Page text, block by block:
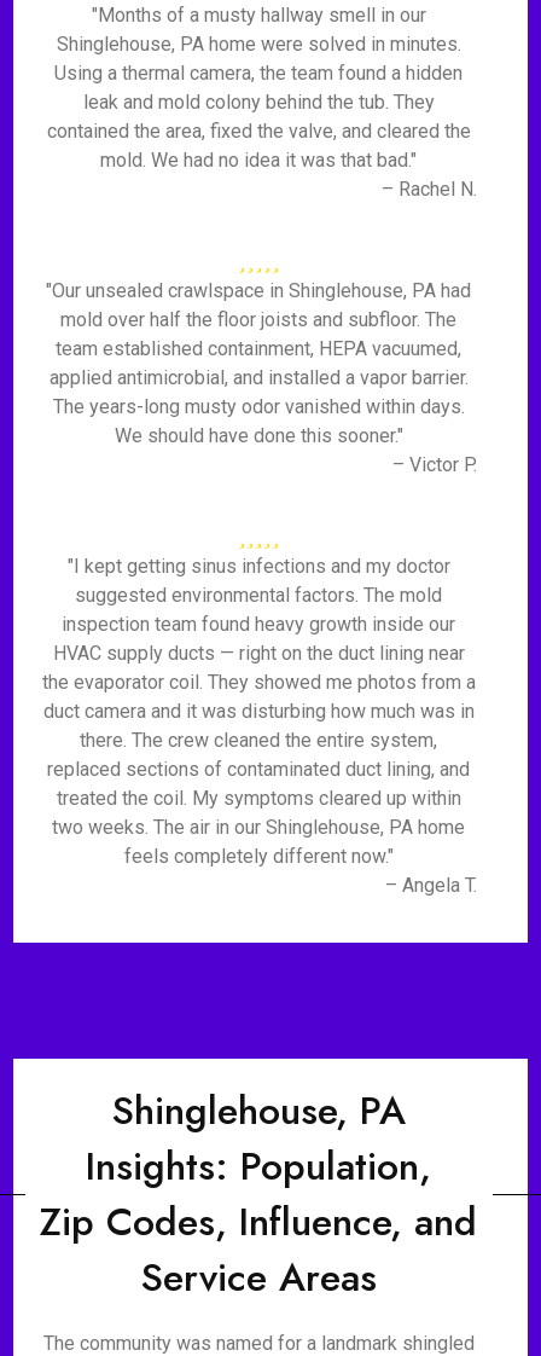
"Months of a musty hallway smell in our
Shinglehouse, PA home were solved in minutes.
Using a thermal camera, the team found a hidden
leak and mold colony behind the tub. They
contained the area, fixed the valve, and cleared the
mold. We had no idea it was that bad."
– Rachel N.
"Our unsealed crawlspace in Shinglehouse, PA had
mold over half the floor joists and subfloor. The
team established containment, HEPA vacuumed,
applied antimicrobial, and installed a vapor barrier.
The years-long musty odor vanished within days.
We should have done this sooner."
– Victor P.
"I kept getting sinus infections and my doctor
suggested environmental factors. The mold
inspection team found heavy growth inside our
HVAC supply ducts — right on the duct lining near
the evaporator coil. They showed me photos from a
duct camera and it was disturbing how much was in
there. The crew cleaned the entire system,
replaced sections of contaminated duct lining, and
treated the coil. My symptoms cleared up within
two weeks. The air in our Shinglehouse, PA home
feels completely different now."
– Angela T.
Shinglehouse, PA
Insights: Population,
Zip Codes, Influence, and
Service Areas
The community was named for a landmark shingled